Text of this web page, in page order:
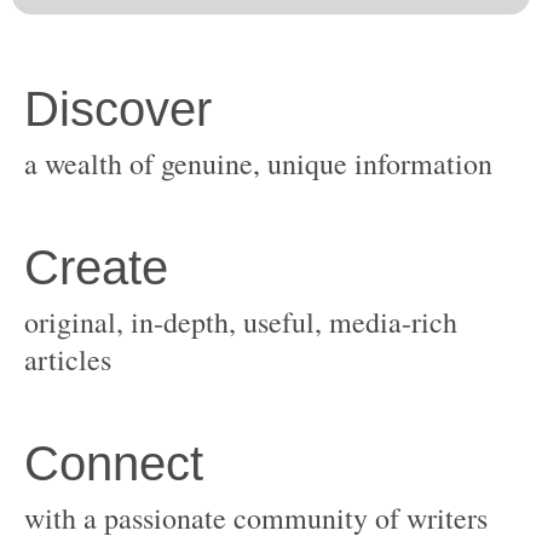
original, in-depth, useful, media-rich
with a passionate community of writers